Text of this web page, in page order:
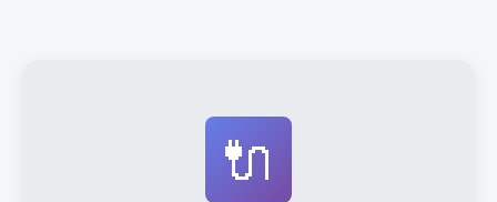
🔌